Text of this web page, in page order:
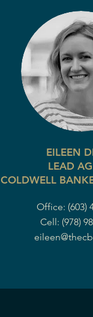
EILEEN
LEAD
COLDWELL
Office: (603)
Cell: (978)